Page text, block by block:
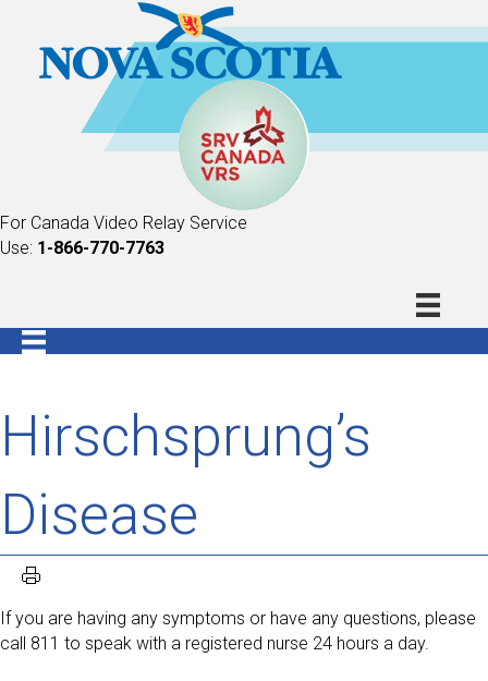
For Canada Video Relay Service
Use: 1-866-770-7763
Hirschsprung’s
Disease
If you are having any symptoms or have any questions, please
call 811 to speak with a registered nurse 24 hours a day.